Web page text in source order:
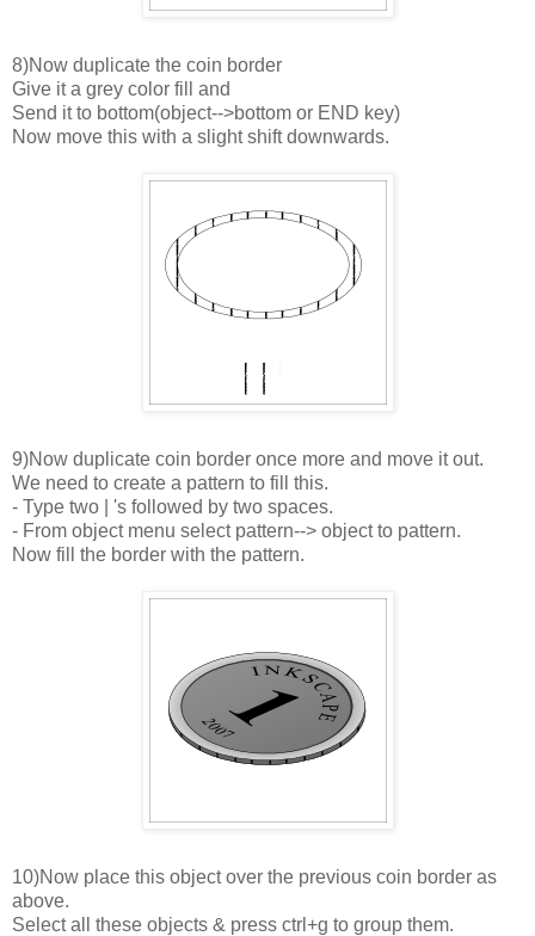
8)Now duplicate the coin border
Give it a grey color fill and
Send it to bottom(object-->bottom or END key)
Now move this with a slight shift downwards.
9)Now duplicate coin border once more and move it out.
We need to create a pattern to fill this.
- Type two | 's followed by two spaces.
- From object menu select pattern--> object to pattern.
Now fill the border with the pattern.
10)Now place this object over the previous coin border as
above.
Select all these objects & press ctrl+g to group them.